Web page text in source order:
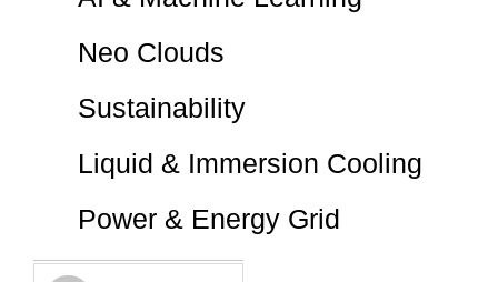
Neo Clouds
Sustainability
Liquid & Immersion Cooling
Power & Energy Grid